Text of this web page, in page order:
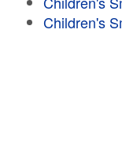
Children's